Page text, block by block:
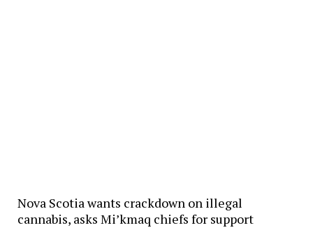
Nova Scotia wants crackdown on illegal
cannabis, asks Mi’kmaq chiefs for support